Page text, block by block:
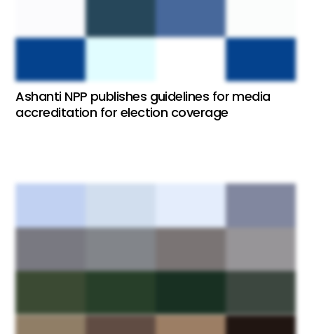
Ashanti NPP publishes guidelines for media
accreditation for election coverage